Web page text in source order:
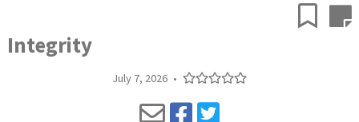
Integrity
July 7, 2026 •